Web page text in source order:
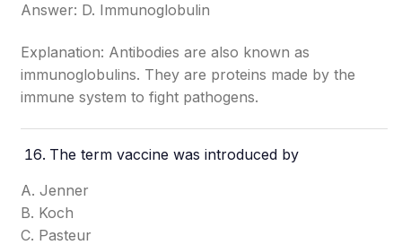
Answer: D. Immunoglobulin
Explanation: Antibodies are also known as
immunoglobulins. They are proteins made by the
immune system to fight pathogens.
The term vaccine was introduced by
A. Jenner
B. Koch
C. Pasteur